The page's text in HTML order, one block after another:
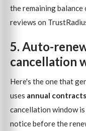
the remaining
reviews on
5. Auto-
cancellation
Here's the one that
uses annual
cancellation window
notice before the